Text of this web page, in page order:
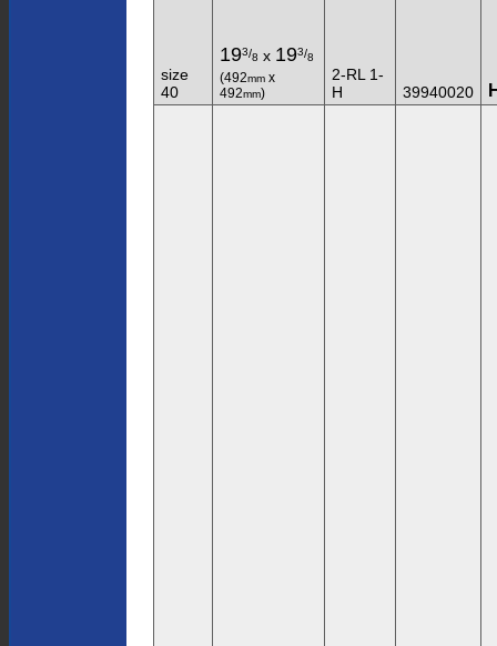
size
40
193/8 x 193/8
(492mm x
492mm)
2-RL 1-
H
39940020